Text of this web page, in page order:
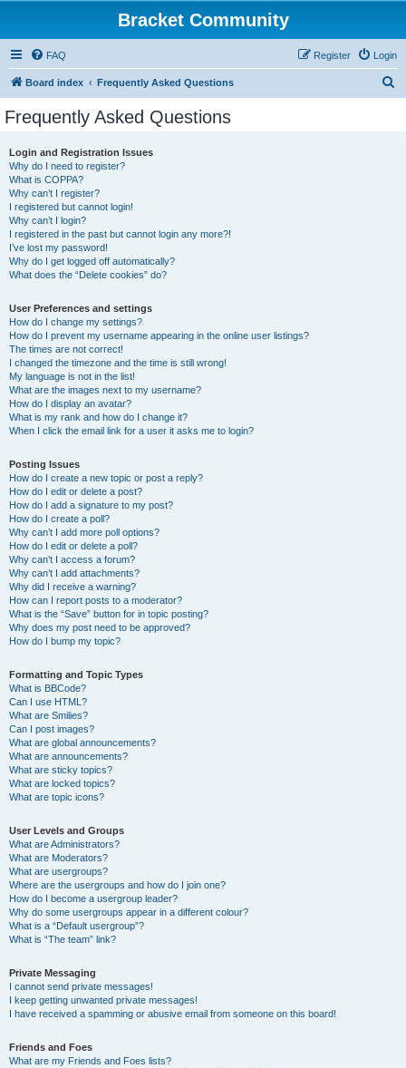
Bracket Community
FAQ Login
Register
Board index Frequently Asked Questions
Frequently Asked Questions
Login and Registration Issues
Why do I need to register?
What is COPPA?
Why can’t I register?
I registered but cannot login!
Why can’t I login?
I registered in the past but cannot login any more?!
I’ve lost my password!
Why do I get logged off automatically?
What does the “Delete cookies” do?
User Preferences and settings
How do I change my settings?
How do I prevent my username appearing in the online user listings?
The times are not correct!
I changed the timezone and the time is still wrong!
My language is not in the list!
What are the images next to my username?
How do I display an avatar?
What is my rank and how do I change it?
When I click the email link for a user it asks me to login?
Posting Issues
How do I create a new topic or post a reply?
How do I edit or delete a post?
How do I add a signature to my post?
How do I create a poll?
Why can’t I add more poll options?
How do I edit or delete a poll?
Why can’t I access a forum?
Why can’t I add attachments?
Why did I receive a warning?
How can I report posts to a moderator?
What is the “Save” button for in topic posting?
Why does my post need to be approved?
How do I bump my topic?
Formatting and Topic Types
What is BBCode?
Can I use HTML?
What are Smilies?
Can I post images?
What are global announcements?
What are announcements?
What are sticky topics?
What are locked topics?
What are topic icons?
User Levels and Groups
What are Administrators?
What are Moderators?
What are usergroups?
Where are the usergroups and how do I join one?
How do I become a usergroup leader?
Why do some usergroups appear in a different colour?
What is a “Default usergroup”?
What is “The team” link?
Private Messaging
I cannot send private messages!
I keep getting unwanted private messages!
I have received a spamming or abusive email from someone on this board!
Friends and Foes
What are my Friends and Foes lists?